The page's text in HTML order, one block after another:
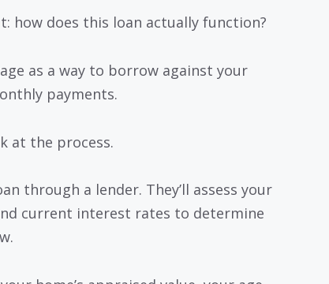
how does this loan actually function?
as a way to borrow against your
payments.
at the process.
through a lender. They’ll assess your
current interest rates to determine